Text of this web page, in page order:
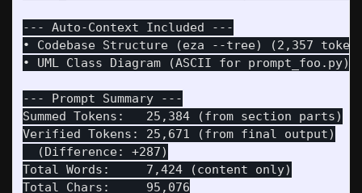
--- Auto-Context Included ---
• Codebase Structure (eza --tree) (2,357
• UML Class Diagram (ASCII for
--- Prompt Summary ---
Summed Tokens:   25,384 (from section parts)
Verified Tokens: 25,671 (from final output)
  (Difference: +287)
Total Words:     7,424 (content only)
Total Chars:     95,076